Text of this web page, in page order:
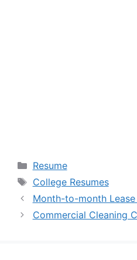
Categories
Resume
Tags
College Resumes
Month-to-month
Commercial Cleaning